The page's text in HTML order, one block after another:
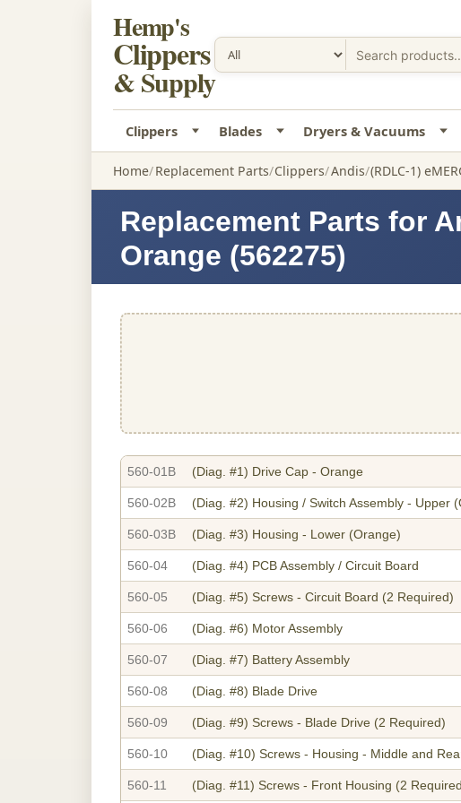
Hemp's
Clippers
& Supply
Clippers Blades Dryers & Vacuums
Home Replacement Parts Clippers Andis (RDLC-1)
Replacement Parts for
Orange (562275)
560-01B (Diag. #1) Drive Cap - Orange
560-02B (Diag. #2) Housing / Switch Assembly - Upper
560-03B (Diag. #3) Housing - Lower (Orange)
560-04 (Diag. #4) PCB Assembly / Circuit Board
560-05 (Diag. #5) Screws - Circuit Board (2 Required)
560-06 (Diag. #6) Motor Assembly
560-07 (Diag. #7) Battery Assembly
560-08 (Diag. #8) Blade Drive
560-09 (Diag. #9) Screws - Blade Drive (2 Required)
560-10 (Diag. #10) Screws - Housing - Middle and
560-11 (Diag. #11) Screws - Front Housing (2